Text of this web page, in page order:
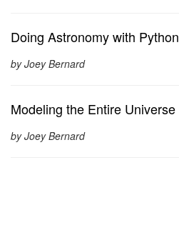
Doing Astronomy with Python
by Joey Bernard
Modeling the Entire Universe
by Joey Bernard